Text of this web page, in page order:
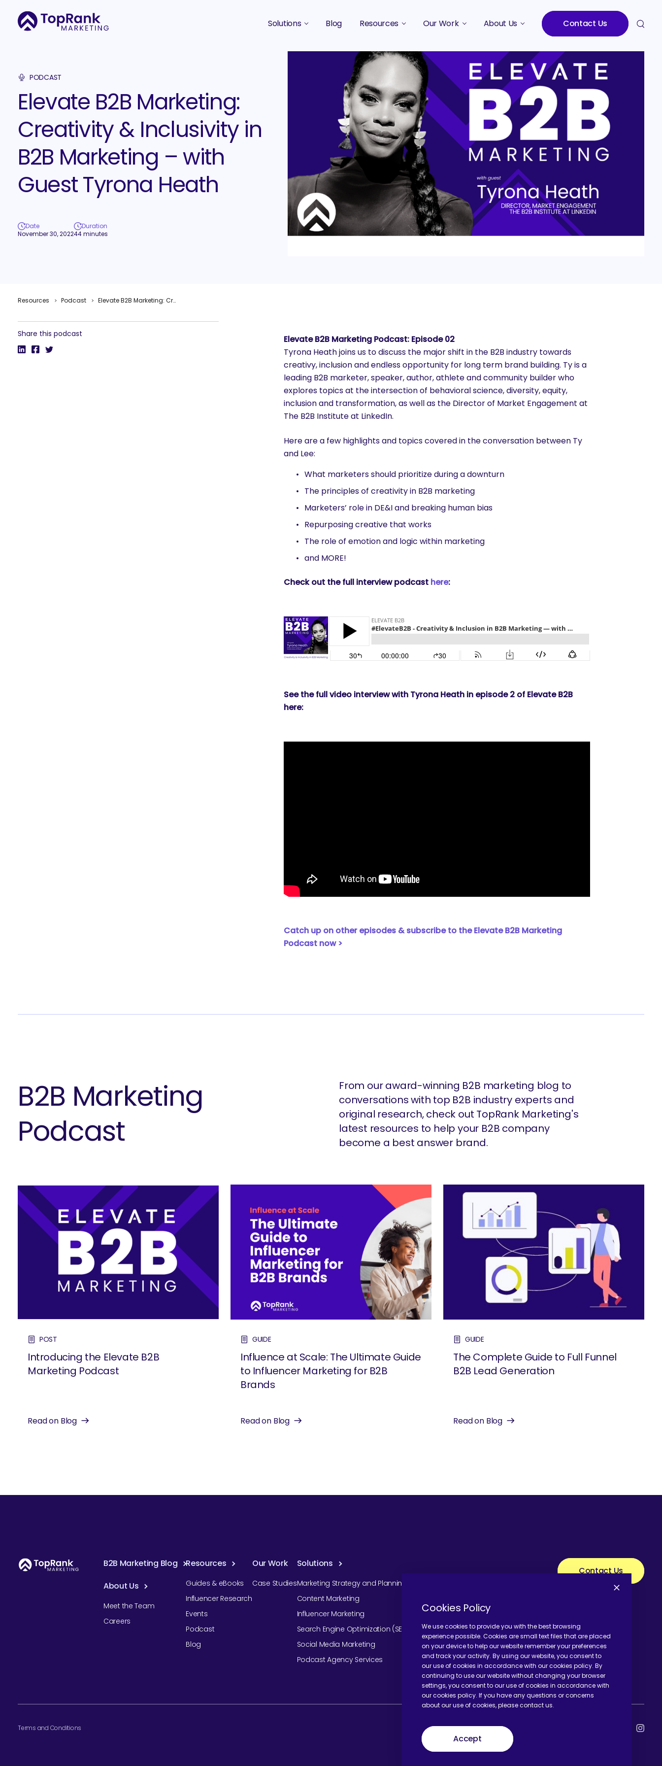
Solutions
B2B Marketing Strategy
B2B Content Marketing Agency
B2B Influencer Marketing
Search Optimization SEO / AEO
Social Media Marketing
Blog Resources
Podcasts
Guides & eBooks
Original Research
Our Work
Case Studies
About Us
Who We Are
Meet the Team
Careers
Contact Us
What are you looking for?
PODCAST
Elevate B2B Marketing:
Creativity & Inclusivity in
B2B Marketing – with
Guest Tyrona Heath
Date
November 30, 2022
Duration
44 minutes
Resources Podcast Elevate B2B Marketing: Creativity & Inclusivity in B2B Marketing – with Guest Tyrona Heath
Share this podcast
Elevate B2B Marketing Podcast: Episode 02
Tyrona Heath joins us to discuss the major shift in the B2B industry towards
creativy, inclusion and endless opportunity for long term brand building. Ty is a
leading B2B marketer, speaker, author, athlete and community builder who
explores topics at the intersection of behavioral science, diversity, equity,
inclusion and transformation, as well as the Director of Market Engagement at
The B2B Institute at LinkedIn.
Here are a few highlights and topics covered in the conversation between Ty
and Lee:
What marketers should prioritize during a downturn
The principles of creativity in B2B marketing
Marketers’ role in DE&I and breaking human bias
Repurposing creative that works
The role of emotion and logic within marketing
and MORE!
Check out the full interview podcast here:
See the full video interview with Tyrona Heath in episode 2 of Elevate B2B
here:
Catch up on other episodes & subscribe to the Elevate B2B Marketing
Podcast now >
B2B Marketing
Podcast
From our award-winning B2B marketing blog to
conversations with top B2B industry experts and
original research, check out TopRank Marketing's
latest resources to help your B2B company
become a best answer brand.
POST
Introducing the Elevate B2B
Marketing Podcast
Read on Blog
GUIDE
Influence at Scale: The Ultimate Guide
to Influencer Marketing for B2B
Brands
Read on Blog
GUIDE
The Complete Guide to Full Funnel
B2B Lead Generation
Read on Blog
B2B Marketing Blog
About Us
Meet the Team
Careers
Resources
Guides & eBooks
Influencer Research
Events
Podcast
Blog
Our Work
Case Studies
Solutions
Marketing Strategy and Planning
Content Marketing
Influencer Marketing
Search Engine Optimization (SEO)
Social Media Marketing
Podcast Agency Services
Contact Us
Terms and Conditions
Cookies Policy
We use cookies to provide you with the best browsing
experience possible. Cookies are small text files that are placed
on your device to help our website remember your preferences
and track your activity. By using our website, you consent to
our use of cookies in accordance with our cookies policy. By
continuing to use our website without changing your browser
settings, you consent to our use of cookies in accordance with
our cookies policy. If you have any questions or concerns
about our use of cookies, please contact us.
Accept